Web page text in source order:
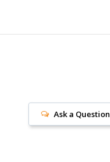
Ask a Question